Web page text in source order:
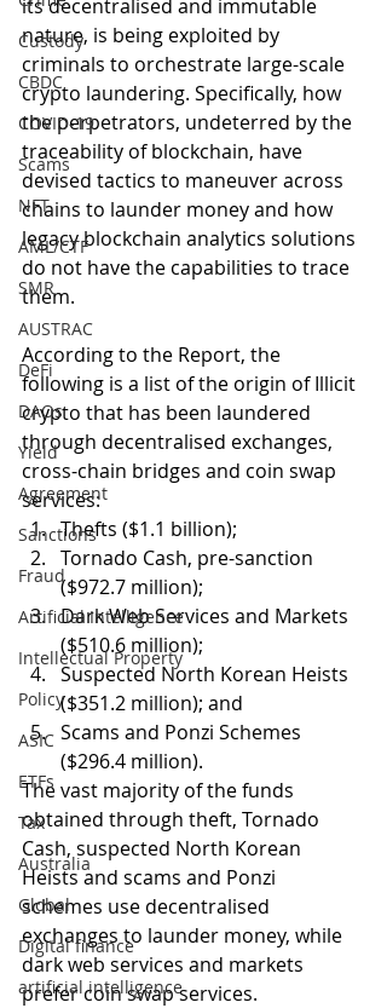
Custody
CBDC
COVID-19
Scams
NFT
AML/CTF
SMR
AUSTRAC
DeFi
DAOs
Yield
Agreement
Sanctions
Fraud
Artificial Intelligence
Intellectual Property
Policy
ASIC
ETFs
Tax
Australia
Global
Digital finance
artificial intelligence
its decentralised and immutable
nature, is being exploited by
criminals to orchestrate large-scale
crypto laundering. Specifically, how
the perpetrators, undeterred by the
traceability of blockchain, have
devised tactics to maneuver across
chains to launder money and how
legacy blockchain analytics solutions
do not have the capabilities to trace
them.
According to the Report, the
following is a list of the origin of Illicit
crypto that has been laundered
through decentralised exchanges,
cross-chain bridges and coin swap
services:
Thefts ($1.1 billion);
Tornado Cash, pre-sanction
($972.7 million);
Dark Web Services and Markets
($510.6 million);
Suspected North Korean Heists
($351.2 million); and
Scams and Ponzi Schemes
($296.4 million).
The vast majority of the funds
obtained through theft, Tornado
Cash, suspected North Korean
Heists and scams and Ponzi
schemes use decentralised
exchanges to launder money, while
dark web services and markets
prefer coin swap services.